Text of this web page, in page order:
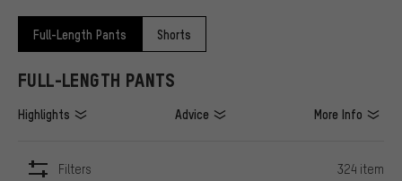
Full-Length Pants Shorts
FULL-LENGTH PANTS
Highlights Advice More Info
Filters 324 item